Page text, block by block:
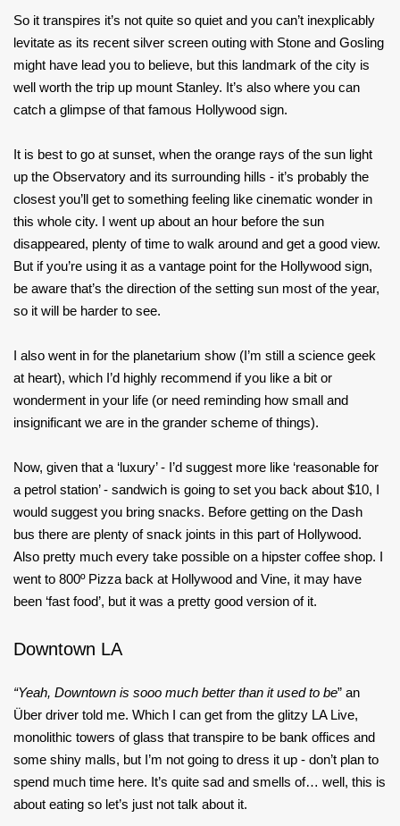
So it transpires it’s not quite so quiet and you can’t inexplicably
levitate as its recent silver screen outing with Stone and Gosling
might have lead you to believe, but this landmark of the city is
well worth the trip up mount Stanley. It’s also where you can
catch a glimpse of that famous Hollywood sign.
It is best to go at sunset, when the orange rays of the sun light
up the Observatory and its surrounding hills - it’s probably the
closest you’ll get to something feeling like cinematic wonder in
this whole city. I went up about an hour before the sun
disappeared, plenty of time to walk around and get a good view.
But if you’re using it as a vantage point for the Hollywood sign,
be aware that’s the direction of the setting sun most of the year,
so it will be harder to see.
I also went in for the planetarium show (I’m still a science geek
at heart), which I’d highly recommend if you like a bit or
wonderment in your life (or need reminding how small and
insignificant we are in the grander scheme of things).
Now, given that a ‘luxury’ - I’d suggest more like ‘reasonable for
a petrol station’ - sandwich is going to set you back about $10, I
would suggest you bring snacks. Before getting on the Dash
bus there are plenty of snack joints in this part of Hollywood.
Also pretty much every take possible on a hipster coffee shop. I
went to 800º Pizza back at Hollywood and Vine, it may have
been ‘fast food’, but it was a pretty good version of it.
Downtown LA
“Yeah, Downtown is sooo much better than it used to be” an
Über driver told me. Which I can get from the glitzy LA Live,
monolithic towers of glass that transpire to be bank offices and
some shiny malls, but I’m not going to dress it up - don’t plan to
spend much time here. It’s quite sad and smells of… well, this is
about eating so let’s just not talk about it.